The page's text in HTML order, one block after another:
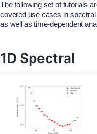
The following set of tutorials
covered use cases in
as well as time-dependent
1D Spectral